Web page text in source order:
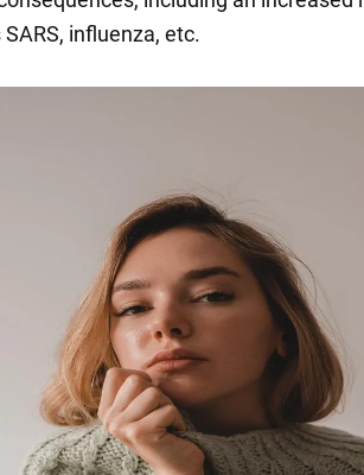
influenza, etc.